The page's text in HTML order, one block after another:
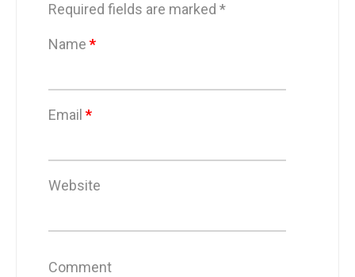
Required fields are marked *
Name *
Email *
Website
Comment